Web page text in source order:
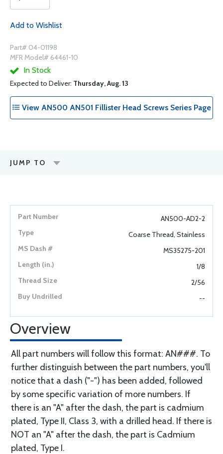
Add to Wishlist
Part# 04-01198
MFR Model# 64461-10
In Stock
Expected to Deliver: Thursday, Aug. 13
View AN500 AN501 Fillister Head Screws Series Page
JUMP TO
AN500-AD2-2
Coarse Thread, Stainless
MS35275-201
1/8
2/56
--
Overview
All part numbers will follow this format: AN###. To
further distinguish between the part numbers, you'll
notice that a dash ("-") has been added, followed
by some specific variation of more numbers. If
there is an "A" after the dash, the part is cadmium
plated, Type II, Class 3, with a drilled head. If there is
NOT an "A" after the dash, the part is Cadmium
plated, Type I.